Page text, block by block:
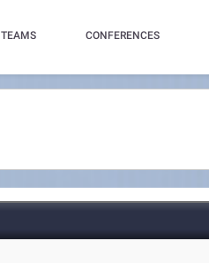
TEAMS CONFERENCES